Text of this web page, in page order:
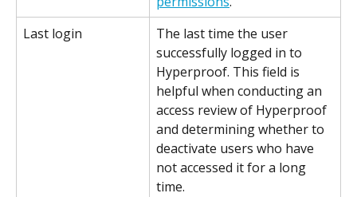
Last login
The last time the user
successfully logged in to
Hyperproof. This field is
helpful when conducting an
access review of Hyperproof
and determining whether to
deactivate users who have
not accessed it for a long
time.